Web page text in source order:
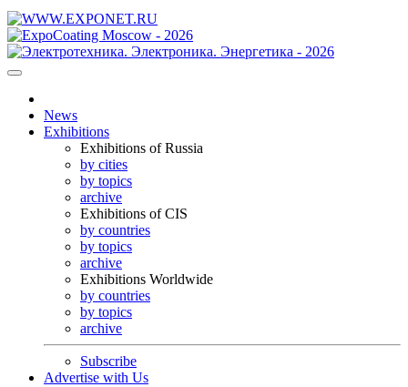
News
Exhibitions
Exhibitions of Russia
by cities
by topics
archive
Exhibitions of CIS
by countries
by topics
archive
Exhibitions Worldwide
by countries
by topics
archive
Subscribe
Advertise with Us